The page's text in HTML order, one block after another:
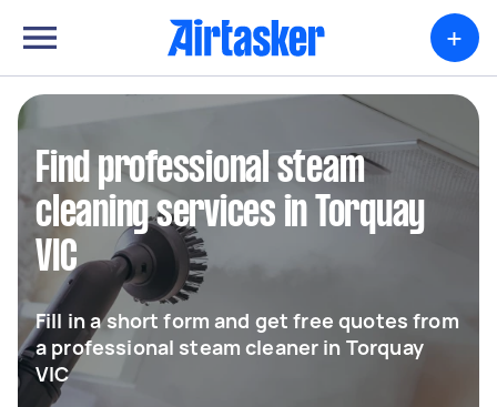
+
Find professional steam
cleaning services in Torquay
VIC
Fill in a short form and get free quotes from
a professional steam cleaner in Torquay
VIC